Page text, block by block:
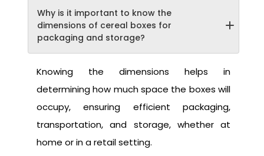
Why is it important to know the
dimensions of cereal boxes for
packaging and storage?
Knowing the dimensions helps in
determining how much space the boxes will
occupy, ensuring efficient packaging,
transportation, and storage, whether at
home or in a retail setting.